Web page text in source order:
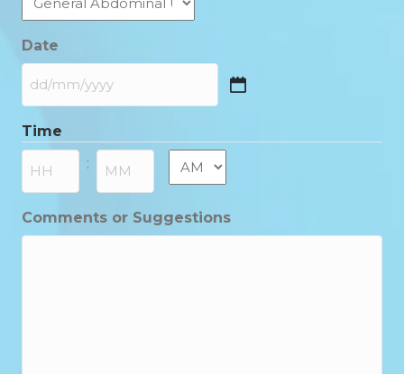
Date
DD
MM
slash
YYYY
Time
: AM/PM
Comments or Suggestions